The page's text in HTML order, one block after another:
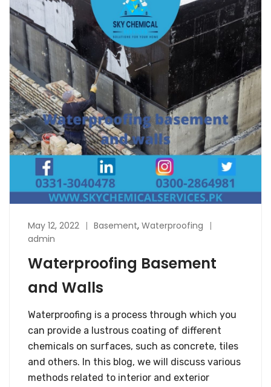
May 12, 2022 Basement, Waterproofing
admin
Waterproofing Basement
and Walls
Waterproofing is a process through which you
can provide a lustrous coating of different
chemicals on surfaces, such as concrete, tiles
and others. In this blog, we will discuss various
methods related to interior and exterior